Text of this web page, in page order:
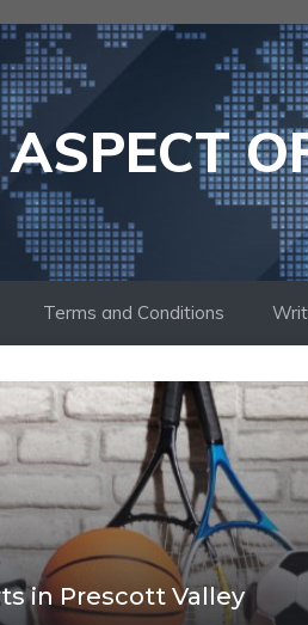
ASPECT
Terms and Conditions
in Prescott Valley